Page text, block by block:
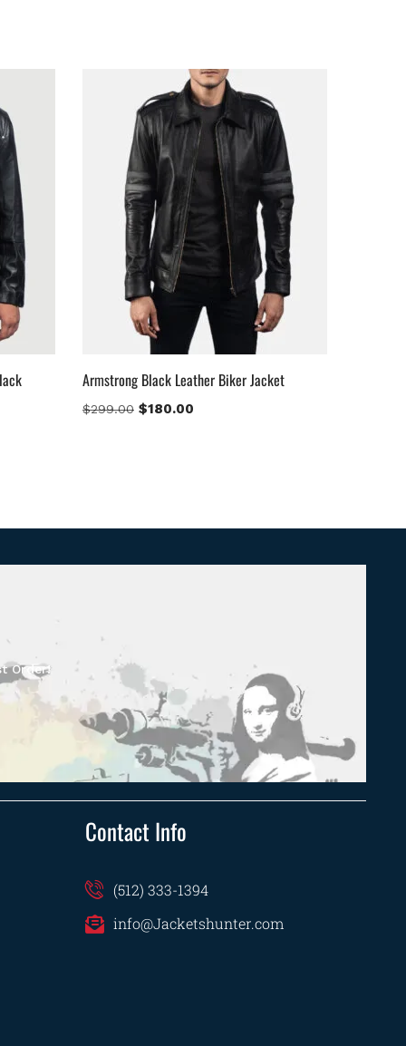
Armstrong Black Leather Biker Jacket
$299.00 $180.00
Order!
Contact Info
(512) 333-1394
info@Jacketshunter.com